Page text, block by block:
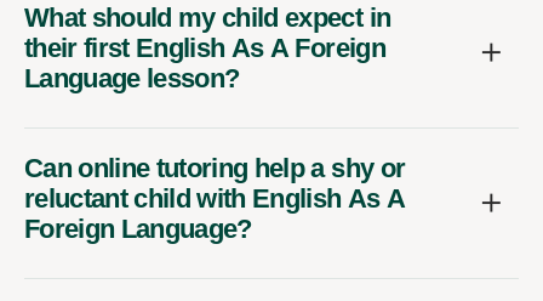
What should my child expect in
their first English As A Foreign
Language lesson?
Can online tutoring help a shy or
reluctant child with English As A
Foreign Language?